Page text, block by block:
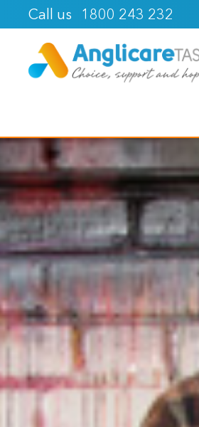
Call us 1800 243 232